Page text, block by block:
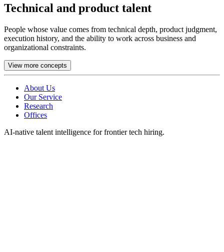
Technical and product talent
People whose value comes from technical depth, product judgment,
execution history, and the ability to work across business and
organizational constraints.
View more concepts
About Us
Our Service
Research
Offices
AI-native talent intelligence for frontier tech hiring.